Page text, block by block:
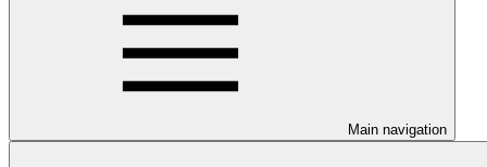
Main navigation